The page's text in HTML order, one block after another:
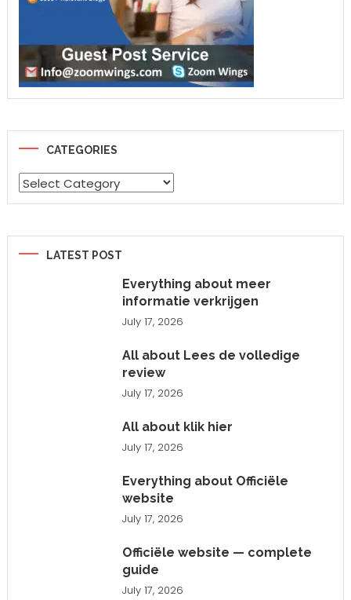
CATEGORIES
Categories
LATEST POST
Everything about meer
informatie verkrijgen
July 17, 2026
All about Lees de volledige
review
July 17, 2026
All about klik hier
July 17, 2026
Everything about Officiële
website
July 17, 2026
Officiële website — complete
guide
July 17, 2026